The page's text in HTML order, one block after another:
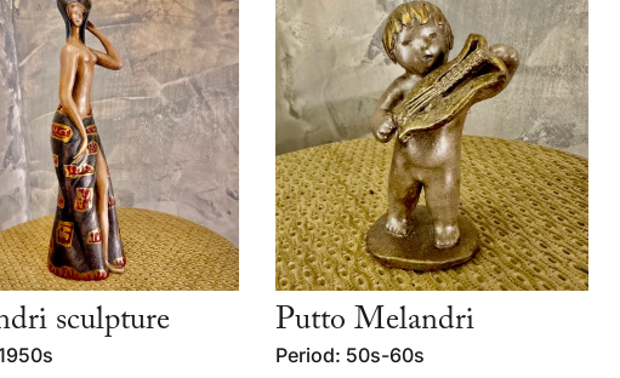
sculpture Putto Melandri
Period: 50s-60s